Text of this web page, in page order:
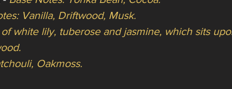
Vanilla, Driftwood, Musk.
white lily, tuberose and jasmine, which sits
Oakmoss.